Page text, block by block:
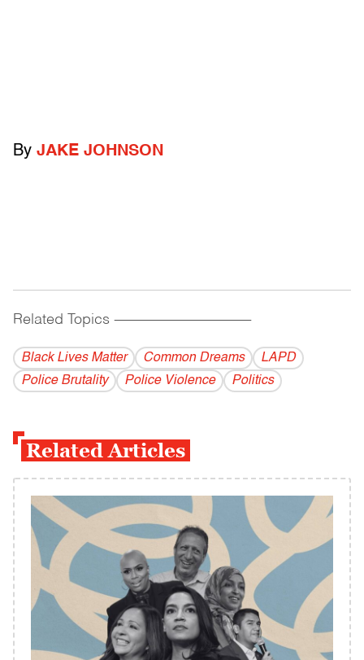
By JAKE JOHNSON
Related Topics ------------------------------------------
Black Lives Matter Common Dreams
LAPD
Police Brutality
Police Violence Politics
Related Articles